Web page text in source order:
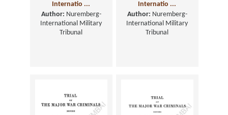
Internatio ...
Author: Nuremberg-
International Military
Tribunal
Internatio ...
Author: Nuremberg-
International Military
Tribunal